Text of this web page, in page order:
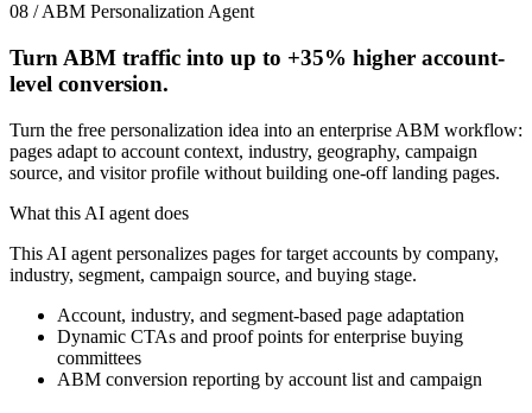
08 / ABM Personalization Agent
Turn ABM traffic into up to +35% higher account-
level conversion.
Turn the free personalization idea into an enterprise ABM workflow:
pages adapt to account context, industry, geography, campaign
source, and visitor profile without building one-off landing pages.
What this AI agent does
This AI agent personalizes pages for target accounts by company,
industry, segment, campaign source, and buying stage.
Account, industry, and segment-based page adaptation
Dynamic CTAs and proof points for enterprise buying
committees
ABM conversion reporting by account list and campaign